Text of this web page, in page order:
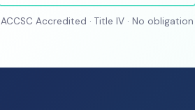
ACCSC Accredited · Title IV · No obligation